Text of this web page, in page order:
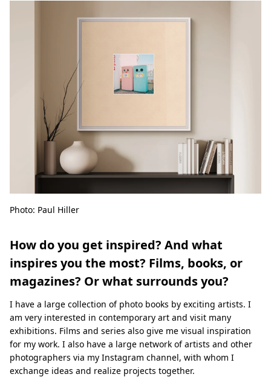
Photo: Paul Hiller
How do you get inspired? And what
inspires you the most? Films, books, or
magazines? Or what surrounds you?
I have a large collection of photo books by exciting artists. I
am very interested in contemporary art and visit many
exhibitions. Films and series also give me visual inspiration
for my work. I also have a large network of artists and other
photographers via my Instagram channel, with whom I
exchange ideas and realize projects together.